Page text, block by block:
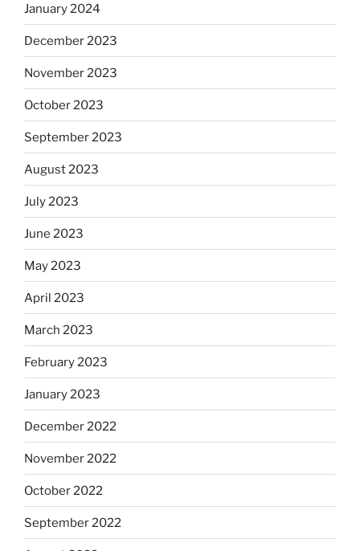
January 2024
December 2023
November 2023
October 2023
September 2023
August 2023
July 2023
June 2023
May 2023
April 2023
March 2023
February 2023
January 2023
December 2022
November 2022
October 2022
September 2022